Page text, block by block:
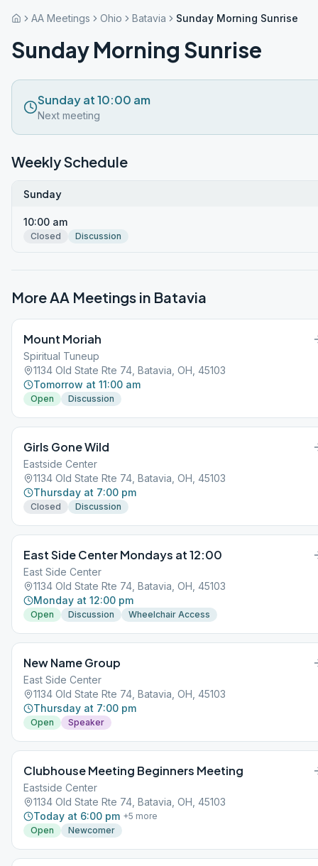
AA Meetings Ohio Batavia Sunday Morning Sunrise
Sunday Morning Sunrise
Sunday at 10:00 am
Next meeting
Weekly Schedule
Sunday
10:00 am
Closed Discussion
More AA Meetings in Batavia
Mount Moriah
Spiritual Tuneup
1134 Old State Rte 74, Batavia, OH, 45103
Tomorrow at 11:00 am
Open Discussion
Girls Gone Wild
Eastside Center
1134 Old State Rte 74, Batavia, OH, 45103
Thursday at 7:00 pm
Closed Discussion
East Side Center Mondays at 12:00
East Side Center
1134 Old State Rte 74, Batavia, OH, 45103
Monday at 12:00 pm
Open Discussion Wheelchair Access
New Name Group
East Side Center
1134 Old State Rte 74, Batavia, OH, 45103
Thursday at 7:00 pm
Open Speaker
Clubhouse Meeting Beginners Meeting
Eastside Center
1134 Old State Rte 74, Batavia, OH, 45103
Today at 6:00 pm +5 more
Open
Newcomer